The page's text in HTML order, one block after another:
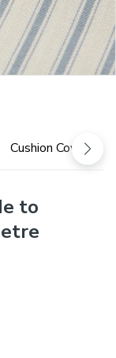
Cushion Cover
to